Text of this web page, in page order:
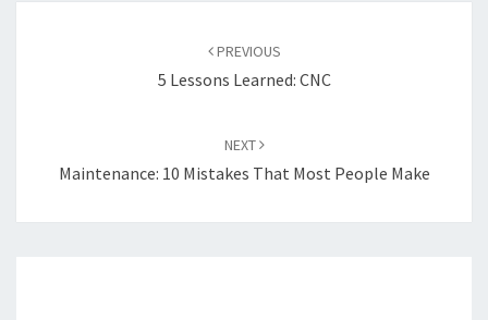
PREVIOUS
5 Lessons Learned: CNC
NEXT
Maintenance: 10 Mistakes That Most People Make